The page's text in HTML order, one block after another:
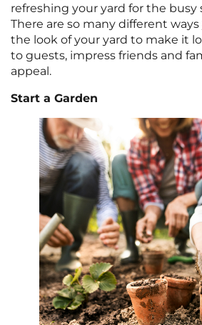
refreshing your yard for the busy
There are so many different
the look of your yard to make it
to guests, impress friends and
appeal.
Start a Garden